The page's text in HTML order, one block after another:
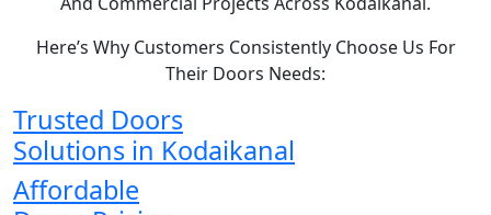
Here’s Why Customers Consistently Choose Us For
Their Doors Needs:
Trusted Doors
Solutions in Kodaikanal
Affordable